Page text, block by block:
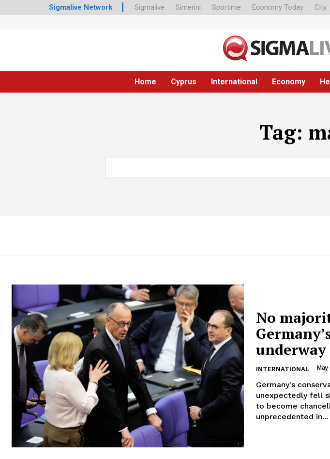
Sigmalive Network Sigmalive Simerini Sportime Economy Today City
Home Cyprus International Economy
Tag:
No
underway
INTERNATIONAL May
Germany's
unexpectedly fell
to become chancellor on
unprecedented in...